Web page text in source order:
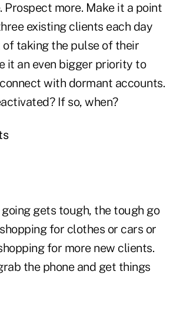
Prospect more. Make it a point
existing clients each day
taking the pulse of their
it an even bigger priority to
with dormant accounts.
If so, when?
gets tough, the tough go
for clothes or cars or
for more new clients.
the phone and get things